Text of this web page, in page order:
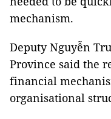
mechanism.
Deputy Nguyễn
Province said the
financial
organisational